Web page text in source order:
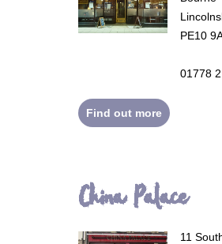
PE10
01778
Find out more
China Palace
11